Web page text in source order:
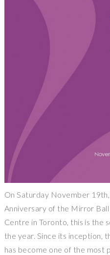
On Saturday November
Anniversary of the Mirror
Centre in Toronto, this is the
the year. Since its inception,
has become one of the most